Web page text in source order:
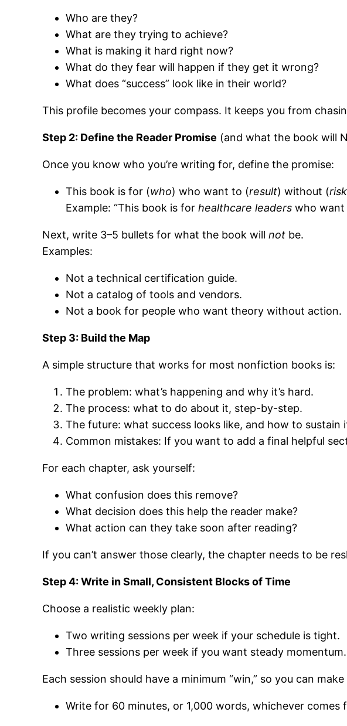
Who are they?
What are they trying to achieve?
What is making it hard right now?
What do they fear will happen if they get it wrong?
What does “success” look like in their world?
This profile becomes your compass. It keeps you from
Step 2: Define the Reader Promise (and what the book will
Once you know who you’re writing for, define the promise:
This book is for (who) who want to (result) without (
Example: “This book is for healthcare leaders who want
Next, write 3–5 bullets for what the book will not be.
Examples:
Not a technical certification guide.
Not a catalog of tools and vendors.
Not a book for people who want theory without action.
Step 3: Build the Map
A simple structure that works for most nonfiction books is:
The problem: what’s happening and why it’s hard.
The process: what to do about it, step-by-step.
The future: what success looks like, and how to sustain
Common mistakes: If you want to add a final helpful
For each chapter, ask yourself:
What confusion does this remove?
What decision does this help the reader make?
What action can they take soon after reading?
If you can’t answer those clearly, the chapter needs to be
Step 4: Write in Small, Consistent Blocks of Time
Choose a realistic weekly plan:
Two writing sessions per week if your schedule is tight.
Three sessions per week if you want steady momentum.
Each session should have a minimum “win,” so you can
Write for 60 minutes, or 1,000 words, whichever comes